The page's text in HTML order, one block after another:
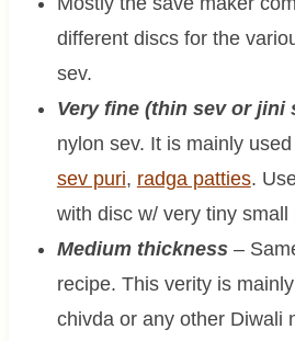
different discs for the
sev.
Very fine (thin sev or jini
nylon sev. It is mainly
sev puri, radga patties.
with disc w/ very tiny small
Medium thickness–
recipe. This verity is
chivda or any other Diwali